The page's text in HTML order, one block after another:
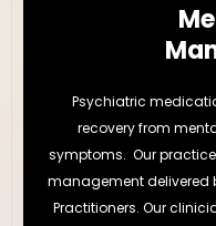
Psychiatric
recovery from
symptoms. Our
management delivered
Practitioners. Our